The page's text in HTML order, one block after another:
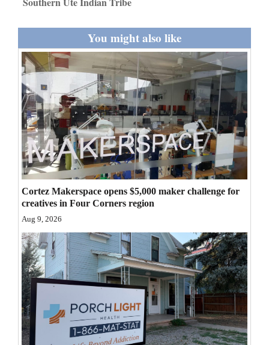
Living
Milestones
Faith
Thank You Letters
Opinion
Editorials
Opinion Columns
Letters to the Editor
Events
Columns
Videos
Galleries
You might also like
Cortez Makerspace opens $5,000 maker challenge for
creatives in Four Corners region
Aug 9, 2026